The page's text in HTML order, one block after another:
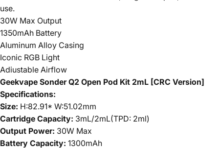
use.
30W Max Output
1350mAh Battery
Aluminum Alloy Casing
Iconic RGB Light
Adiustable Airflow
Geekvape Sonder Q2 Open Pod Kit 2mL [CRC Version]
Specifications:
Size: H:82.91* W:51.02mm
Cartridge Capacity: 3mL/2mL(TPD: 2ml)
Output Power: 30W Max
Battery Capacity: 1300mAh